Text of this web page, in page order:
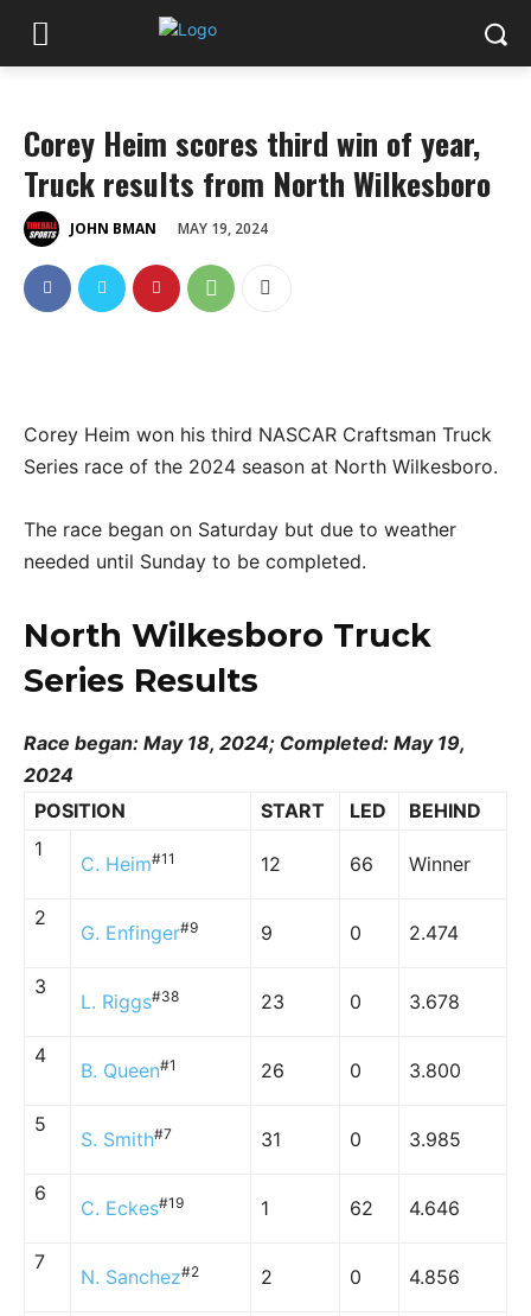
Corey Heim scores third win of year,
Truck results from North Wilkesboro
JOHN BMAN MAY 19, 2024
Corey Heim won his third NASCAR Craftsman Truck
Series race of the 2024 season at North Wilkesboro.
The race began on Saturday but due to weather
needed until Sunday to be completed.
North Wilkesboro Truck
Series Results
Race began: May 18, 2024; Completed: May 19,
2024
POSITION
START LED
BEHIND
1
C. Heim#11 12 66 Winner
2
G. Enfinger#9 9 0 2.474
3
L. Riggs#38 23 0 3.678
4
B. Queen#1 26 0 3.800
5
S. Smith#7 31 0 3.985
6
C. Eckes#19 1 62 4.646
7
N. Sanchez#2 2 0 4.856